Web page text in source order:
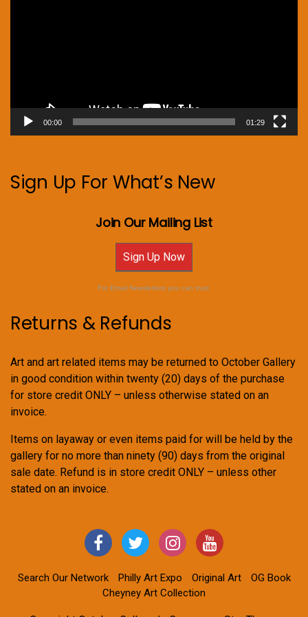
00:00 01:29
Sign Up For What’s New
Join Our Mailing List
Sign Up Now
For Email Newsletters you can trust.
Returns & Refunds
Art and art related items may be returned to October Gallery
in good condition within twenty (20) days of the purchase
for store credit ONLY – unless otherwise stated on an
invoice.
Items on layaway or even items paid for will be held by the
gallery for no more than ninety (90) days from the original
sale date. Refund is in store credit ONLY – unless other
stated on an invoice.
Search Our Network Philly Art Expo Original Art
OG Book
Cheyney Art Collection